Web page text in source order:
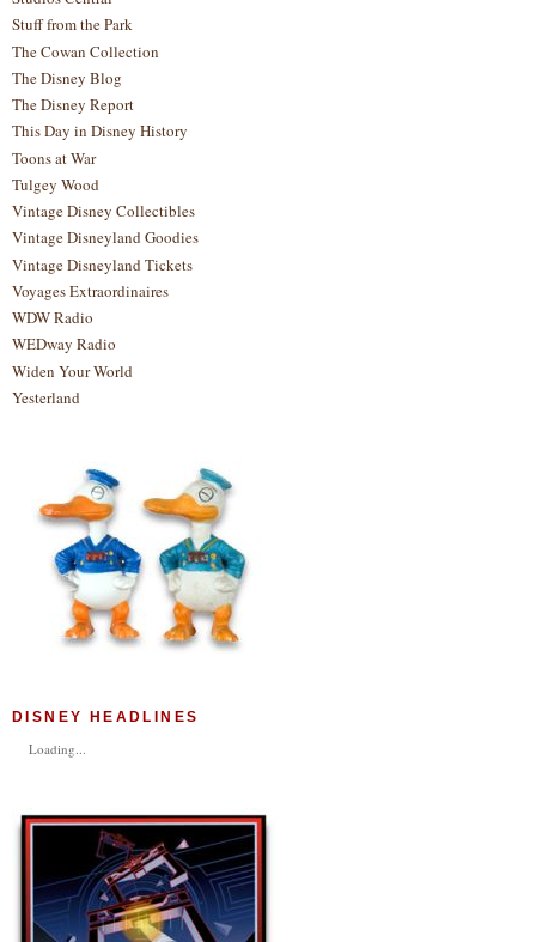
Stuff from the Park
The Cowan Collection
The Disney Blog
The Disney Report
This Day in Disney History
Toons at War
Tulgey Wood
Vintage Disney Collectibles
Vintage Disneyland Goodies
Vintage Disneyland Tickets
Voyages Extraordinaires
WDW Radio
WEDway Radio
Widen Your World
Yesterland
DISNEY HEADLINES
Loading...